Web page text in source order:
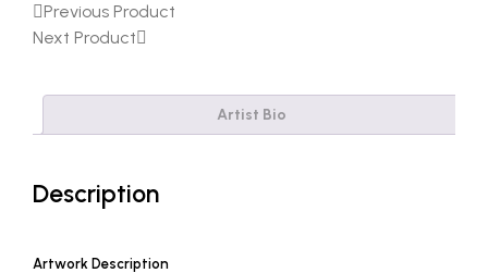
Previous Product
Next Product
Artist Bio
Description
Artwork Description